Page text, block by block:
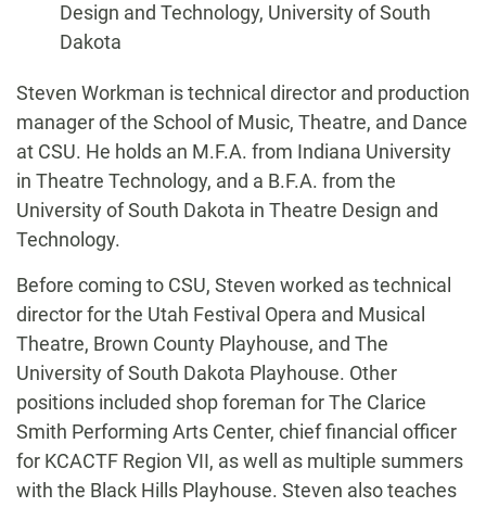
Design and Technology, University of South
Dakota
Biography
Steven Workman is technical director and production
manager of the School of Music, Theatre, and Dance
at CSU. He holds an M.F.A. from Indiana University
in Theatre Technology, and a B.F.A. from the
University of South Dakota in Theatre Design and
Technology.
Before coming to CSU, Steven worked as technical
director for the Utah Festival Opera and Musical
Theatre, Brown County Playhouse, and The
University of South Dakota Playhouse. Other
positions included shop foreman for The Clarice
Smith Performing Arts Center, chief financial officer
for KCACTF Region VII, as well as multiple summers
with the Black Hills Playhouse. Steven also teaches